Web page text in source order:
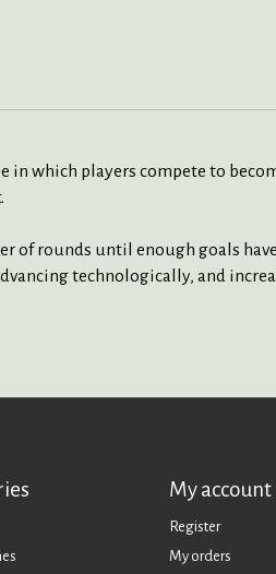
in which players compete to
of rounds until enough goals
technologically, and
My account
Register
My orders